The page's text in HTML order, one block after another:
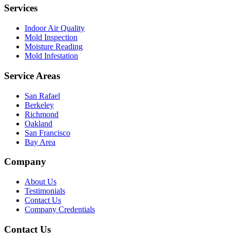
Services
Indoor Air Quality
Mold Inspection
Moisture Reading
Mold Infestation
Service Areas
San Rafael
Berkeley
Richmond
Oakland
San Francisco
Bay Area
Company
About Us
Testimonials
Contact Us
Company Credentials
Contact Us